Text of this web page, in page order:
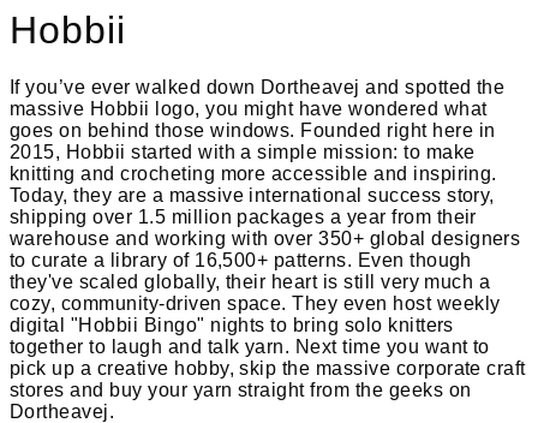
−
Hobbii
If you’ve ever walked down Dortheavej and spotted the
massive Hobbii logo, you might have wondered what
goes on behind those windows. Founded right here in
2015, Hobbii started with a simple mission: to make
knitting and crocheting more accessible and inspiring.
Today, they are a massive international success story,
shipping over 1.5 million packages a year from their
warehouse and working with over 350+ global designers
to curate a library of 16,500+ patterns. Even though
they've scaled globally, their heart is still very much a
cozy, community-driven space. They even host weekly
digital "Hobbii Bingo" nights to bring solo knitters
together to laugh and talk yarn. Next time you want to
pick up a creative hobby, skip the massive corporate craft
stores and buy your yarn straight from the geeks on
Dortheavej.